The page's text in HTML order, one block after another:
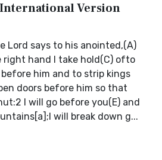
International Version
Lord says to his anointed,(A)
right hand I take hold(C) ofto
him and to strip kings
doors before him so that
I will go before you(E) and
will break down g...